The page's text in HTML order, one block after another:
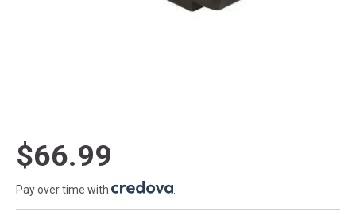
$66.99
Pay over time with